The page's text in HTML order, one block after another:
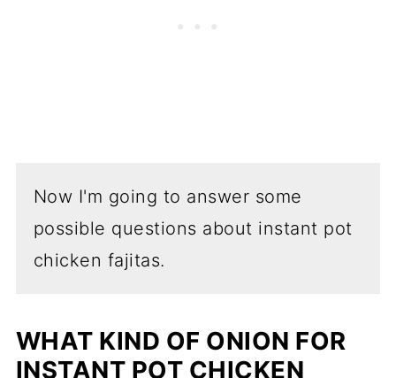
Now I'm going to answer some
possible questions about instant pot
chicken fajitas.
WHAT KIND OF ONION FOR
INSTANT POT CHICKEN